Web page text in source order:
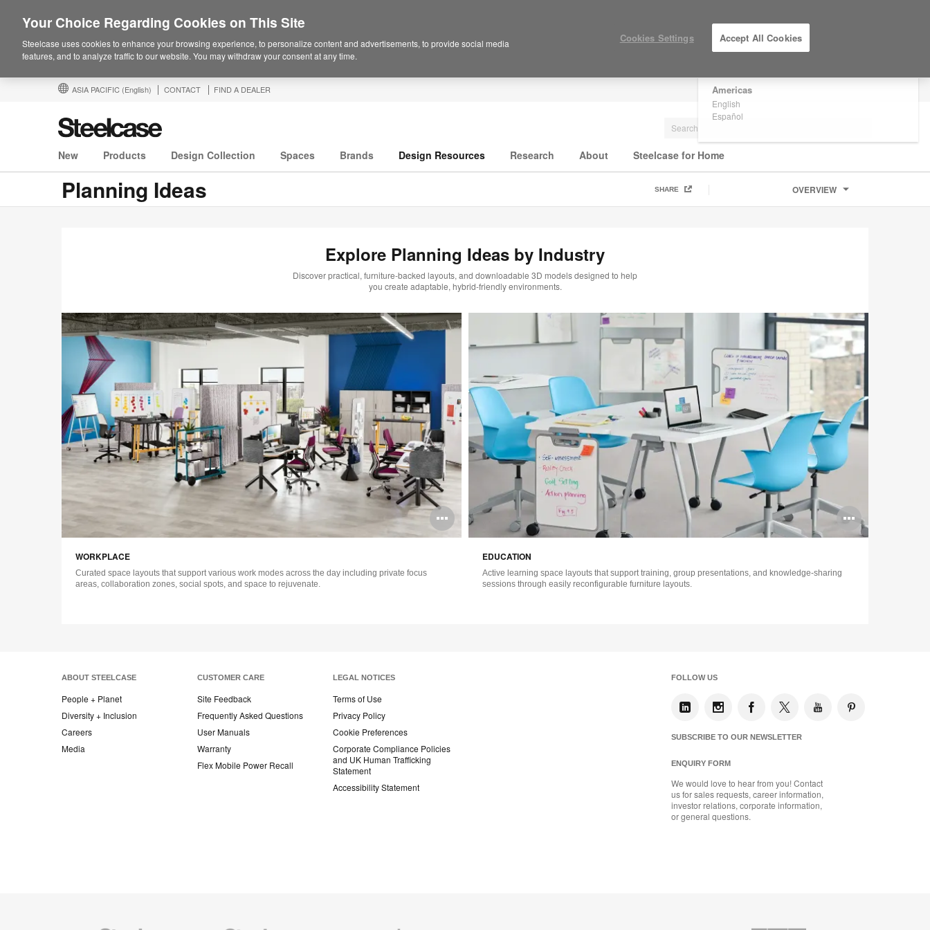
Are you in United States?
Americas
English
Español
ASIA PACIFIC (English) CONTACT FIND A DEALER
New Products Design Collection Spaces Brands Design Resources Research About Steelcase for Home
Planning Ideas OVERVIEW
SHARE
Explore Planning Ideas by Industry
Discover practical, furniture-backed layouts, and downloadable 3D models designed to help
you create adaptable, hybrid-friendly environments.
Open
image
tooltip
WORKPLACE
Curated space layouts that support various work modes across the day including private focus
areas, collaboration zones, social spots, and space to rejuvenate.
Open
image
EDUCATION
Active learning space layouts that support training, group presentations, and knowledge-sharing
sessions through easily reconfigurable furniture layouts.
ABOUT STEELCASE
People + Planet
Diversity + Inclusion
Careers
Media
CUSTOMER CARE
Site Feedback
Frequently Asked Questions
User Manuals
Warranty
Flex Mobile Power Recall
LEGAL NOTICES
Terms of Use
Privacy Policy
Cookie Preferences
Corporate Compliance Policies
and UK Human Trafficking
Statement
Accessibility Statement
FOLLOW US
SUBSCRIBE TO OUR NEWSLETTER
ENQUIRY FORM
We would love to hear from you! Contact
us for sales requests, career information,
investor relations, corporate information,
or general questions.
Steelcase Steelcase
Your Choice Regarding Cookies on This Site
Steelcase uses cookies to enhance your browsing experience, to personalize content and advertisements, to provide social media
features, and to analyze traffic to our website. You may withdraw your consent at any time.
Cookies Settings Accept All Cookies